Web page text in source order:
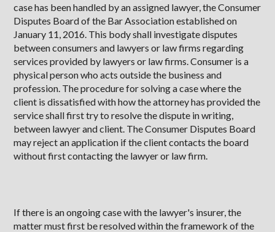
case has been handled by an assigned lawyer, the Consumer
Disputes Board of the Bar Association established on
January 11, 2016. This body shall investigate disputes
between consumers and lawyers or law firms regarding
services provided by lawyers or law firms. Consumer is a
physical person who acts outside the business and
profession. The procedure for solving a case where the
client is dissatisfied with how the attorney has provided the
service shall first try to resolve the dispute in writing,
between lawyer and client. The Consumer Disputes Board
may reject an application if the client contacts the board
without first contacting the lawyer or law firm.
If there is an ongoing case with the lawyer's insurer, the
matter must first be resolved within the framework of the